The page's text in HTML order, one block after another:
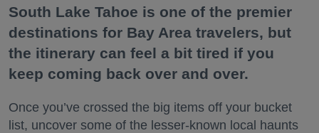
South Lake Tahoe is one of the premier
destinations for Bay Area travelers, but
the itinerary can feel a bit tired if you
keep coming back over and over.
Once you’ve crossed the big items off your bucket
list, uncover some of the lesser-known local haunts